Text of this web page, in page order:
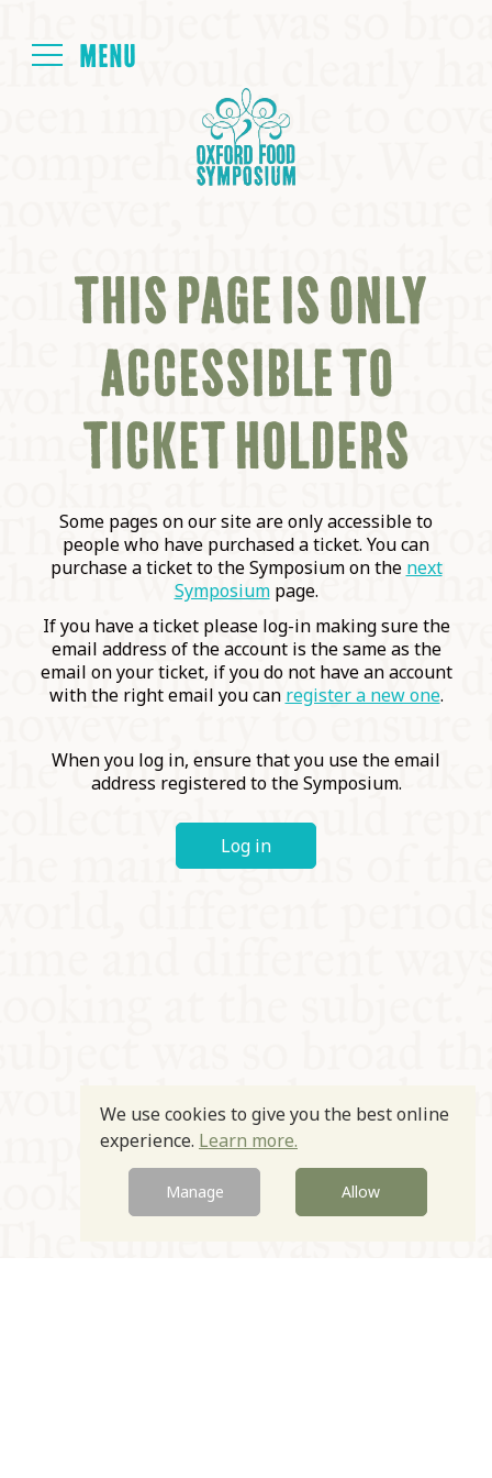
NEXT SYMPOSIUM
ALL SYMPOSIUMS
KITCHEN TABLE
COMMUNITY
SUPPORT US
THIS PAGE IS ONLY
ACCESSIBLE TO
TICKET HOLDERS
Some pages on our site are only accessible to
people who have purchased a ticket. You can
purchase a ticket to the Symposium on the next
Symposiumpage.
If you have a ticket please log-in making sure the
email address of the account is the same as the
email on your ticket, if you do not have an account
with the right email you can register a new one.
When you log in, ensure that you use the email
address registered to the Symposium.
Log in
We use cookies to give you the best online
experience. Learn more.
Manage Allow